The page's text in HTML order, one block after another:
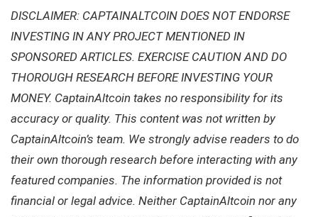
DISCLAIMER: CAPTAINALTCOIN DOES NOT ENDORSE
INVESTING IN ANY PROJECT MENTIONED IN
SPONSORED ARTICLES. EXERCISE CAUTION AND DO
THOROUGH RESEARCH BEFORE INVESTING YOUR
MONEY. CaptainAltcoin takes no responsibility for its
accuracy or quality. This content was not written by
CaptainAltcoin’s team. We strongly advise readers to do
their own thorough research before interacting with any
featured companies. The information provided is not
financial or legal advice. Neither CaptainAltcoin nor any